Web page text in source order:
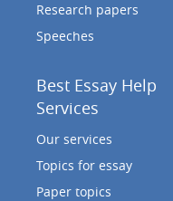
Research papers
Speeches
Best Essay Help
Services
Our services
Topics for essay
Paper topics